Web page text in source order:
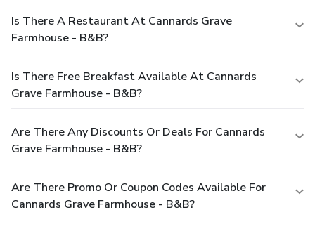
Is There A Restaurant At Cannards Grave
Farmhouse - B&B?
Is There Free Breakfast Available At Cannards
Grave Farmhouse - B&B?
Are There Any Discounts Or Deals For Cannards
Grave Farmhouse - B&B?
Are There Promo Or Coupon Codes Available For
Cannards Grave Farmhouse - B&B?